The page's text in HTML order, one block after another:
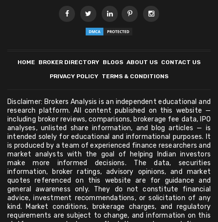
HOME BROKER DIRECTORY BLOGS ABOUT US CONTACT US
PRIVACY POLICY TERMS & CONDITIONS
Disclaimer: Brokers Analysis is an independent educational and
research platform. All content published on this website —
including broker reviews, comparisons, brokerage fee data, IPO
analyses, unlisted share information, and blog articles — is
intended solely for educational and informational purposes. It
is produced by a team of experienced finance researchers and
market analysts with the goal of helping Indian investors
make more informed decisions. The data, securities
information, broker ratings, advisory opinions, and market
quotes referenced on this website are for guidance and
general awareness only. They do not constitute financial
advice, investment recommendations, or solicitation of any
kind. Market conditions, brokerage charges, and regulatory
requirements are subject to change, and information on this